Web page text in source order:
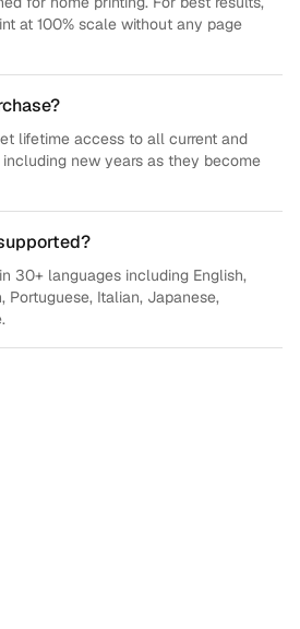
at 100% scale without any page
lifetime access to all current and
new years as they become
30+ languages including English,
Portuguese, Italian, Japanese,